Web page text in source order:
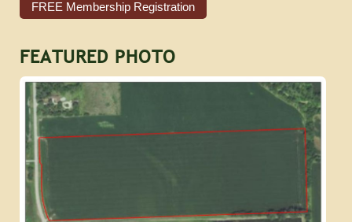
FREE Membership Registration
FEATURED PHOTO